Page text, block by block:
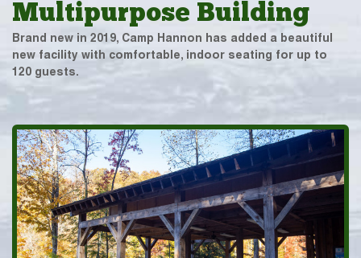
Multipurpose Building
Brand new in 2019, Camp Hannon has added a beautiful
new facility with comfortable, indoor seating for up to
120 guests.